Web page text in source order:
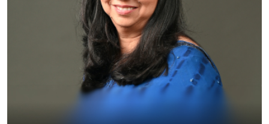
vendor development, procurement, contract &
site administration and commissioning. He was
Senior Project Leader at RPMG ( Reliance
Project Management Group) at Jamnagar
before moving to the METL project.